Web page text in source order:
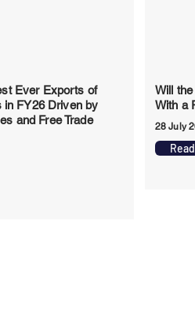
Ever Exports of
in FY26 Driven by
and Free Trade
Will
With a
28 July